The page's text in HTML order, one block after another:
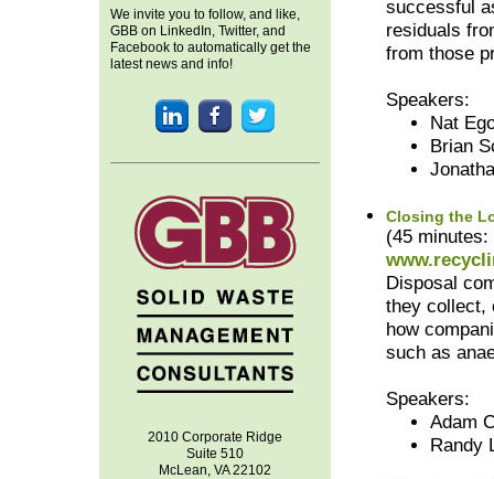
We invite you to follow, and like,
GBB on LinkedIn, Twitter, and
Facebook to automatically get the
latest news and info!
2010 Corporate Ridge
Suite 510
McLean, VA 22102
successful
residuals
from those
Speakers:
Nat
Brian
Closing the
(45 minutes:
Disposal
they collect,
how
such as
Speakers:
Adam
Randy